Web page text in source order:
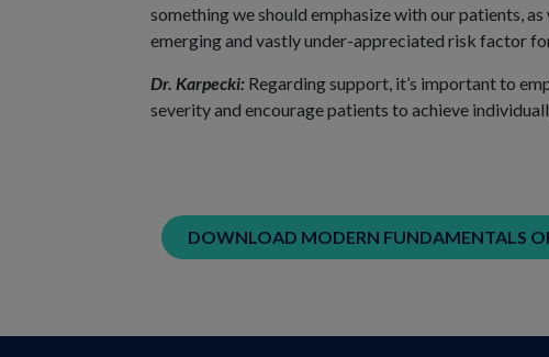
something we should emphasize with our patients,
emerging and vastly under-appreciated risk factor
Dr. Karpecki: Regarding support, it’s important to
severity and encourage patients to achieve
DOWNLOAD MODERN FUNDAMENTALS